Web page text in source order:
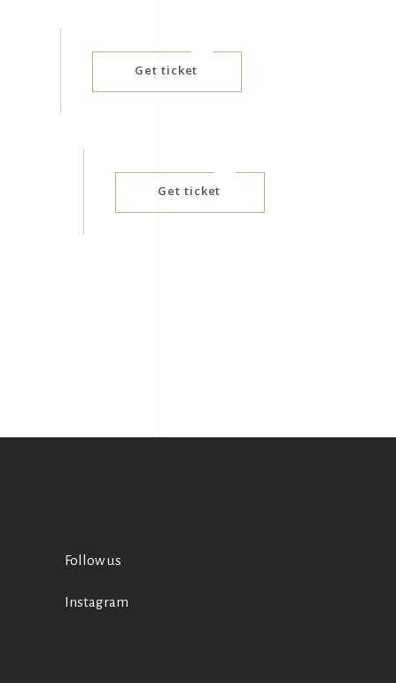
Get ticket
Get ticket
Follow us
Instagram